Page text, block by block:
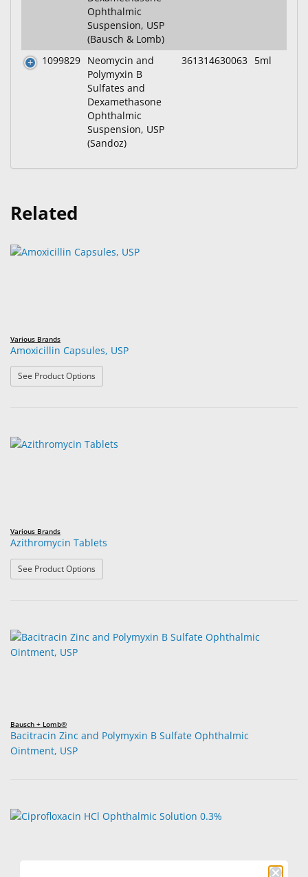
Ophthalmic
Suspension, USP
(Bausch & Lomb)
1099829 Neomycin and
Polymyxin B
Sulfates and
Dexamethasone
Ophthalmic
Suspension, USP
(Sandoz)
361314630063 5ml
Related
Various Brands
Amoxicillin Capsules, USP
See Product Options
Various Brands
Azithromycin Tablets
See Product Options
Bausch + Lomb®
Bacitracin Zinc and Polymyxin B Sulfate Ophthalmic
Ointment, USP